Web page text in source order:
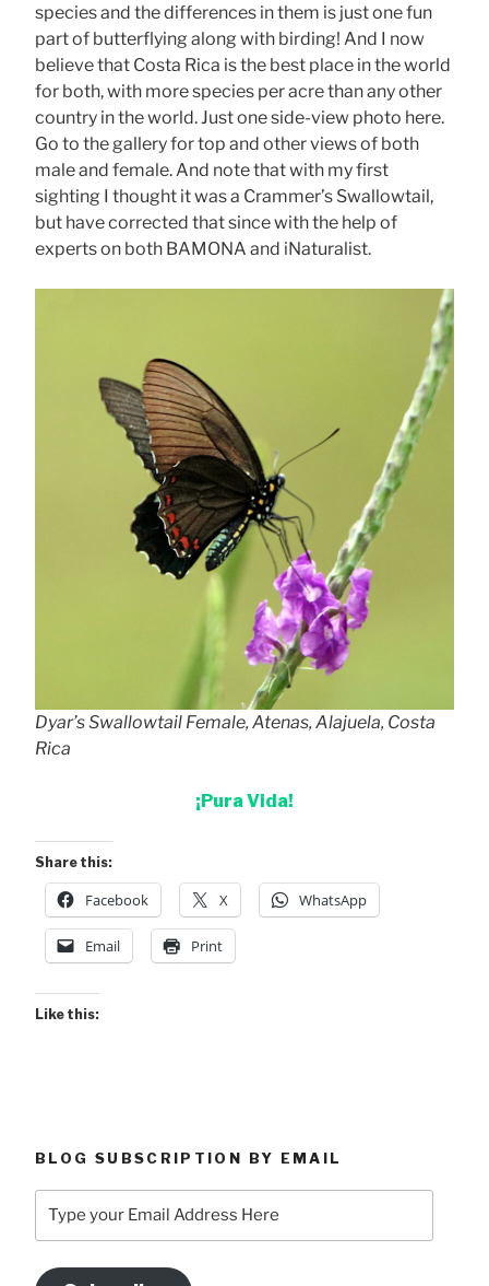
species and the differences in them is just one fun
part of butterflying along with birding! And I now
believe that Costa Rica is the best place in the world
for both, with more species per acre than any other
country in the world. Just one side-view photo here.
Go to the gallery for top and other views of both
male and female. And note that with my first
sighting I thought it was a Crammer’s Swallowtail,
but have corrected that since with the help of
experts on both BAMONA and iNaturalist.
Dyar’s Swallowtail Female, Atenas, Alajuela, Costa
Rica
¡Pura Vida!
Share this:
Facebook X WhatsApp
Email Print
Like this:
BLOG SUBSCRIPTION BY EMAIL
your
Address